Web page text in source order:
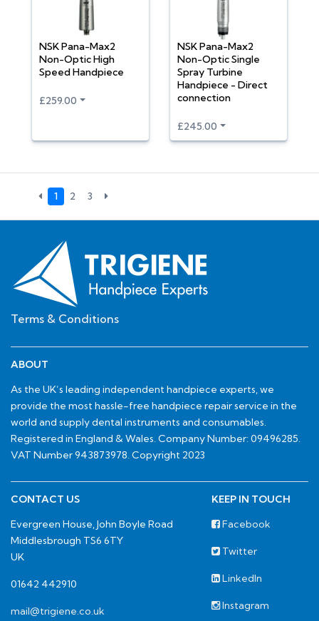
NSK Pana-Max2
Non-Optic High
Speed Handpiece
£259.00
NSK Pana-Max2
Non-Optic Single
Spray Turbine
Handpiece - Direct
connection
£245.00
1 2 3
Terms & Conditions
ABOUT
As the UK’s leading independent handpiece experts, we
provide the most hassle-free handpiece repair service in the
world and supply dental instruments and consumables.
Registered in England & Wales. Company Number: 09496285.
VAT Number 943873978. Copyright 2023
CONTACT US
Evergreen House, John Boyle Road
Middlesbrough TS6 6TY
UK
01642 442910
mail@trigiene.co.uk
KEEP IN TOUCH
Facebook
Twitter
LinkedIn
Instagram